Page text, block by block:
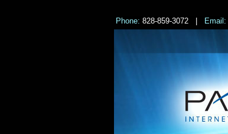
Phone: 828-859-3072 | Email: